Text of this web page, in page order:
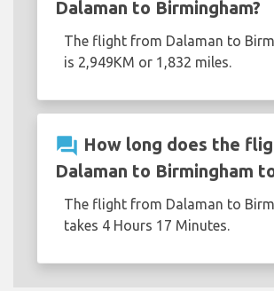
Dalaman to Birmingham?
The flight from Dalaman to
is 2,949KM or 1,832 miles.
question_answer How long does the
Dalaman to Birmingham
The flight from Dalaman to
takes 4 Hours 17 Minutes.